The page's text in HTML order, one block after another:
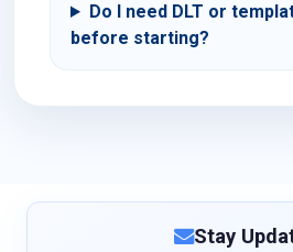
Do I need DLT or
before starting?
Stay